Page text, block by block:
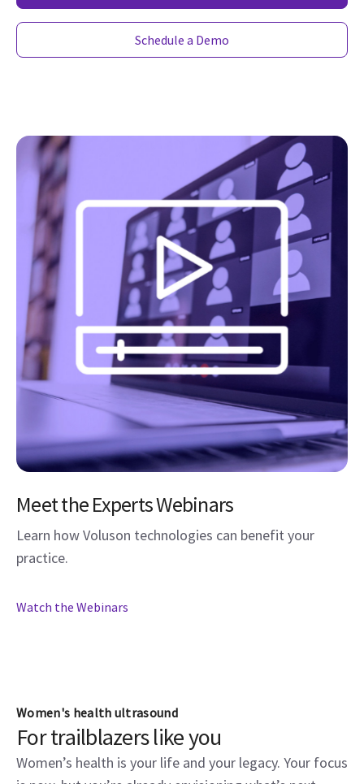
Schedule a Demo
Meet the Experts Webinars
Learn how Voluson technologies can benefit your
practice.
Watch the Webinars
Women's health ultrasound
For trailblazers like you
Women’s health is your life and your legacy. Your focus